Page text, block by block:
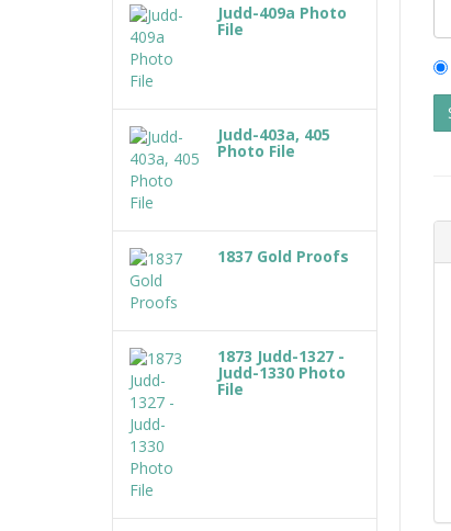
Judd-409a Photo
File
Judd-403a, 405
Photo File
1837 Gold Proofs
1873 Judd-1327 -
Judd-1330 Photo
File